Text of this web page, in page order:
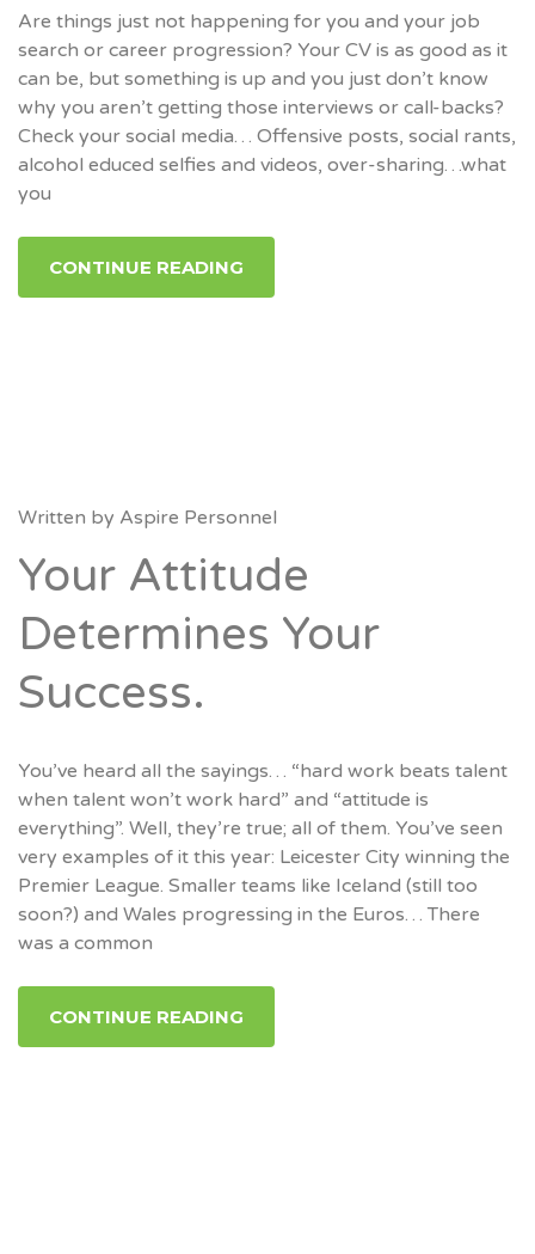
Are things just not happening for you and your job
search or career progression? Your CV is as good as it
can be, but something is up and you just don’t know
why you aren’t getting those interviews or call-backs?
Check your social media… Offensive posts, social rants,
alcohol educed selfies and videos, over-sharing…what
you
CONTINUE READING
Written by Aspire Personnel
Your Attitude
Determines Your
Success.
You’ve heard all the sayings… “hard work beats talent
when talent won’t work hard” and “attitude is
everything”. Well, they’re true; all of them. You’ve seen
very examples of it this year: Leicester City winning the
Premier League. Smaller teams like Iceland (still too
soon?) and Wales progressing in the Euros… There
was a common
CONTINUE READING